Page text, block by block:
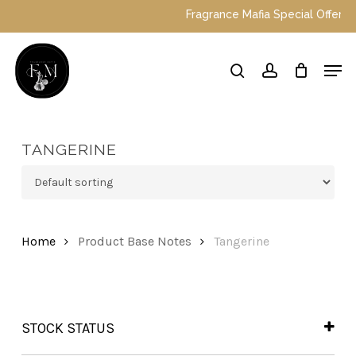
main
content
Fragrance Mafia Special Offers:
searchaccount
TANGERINE
Home Product Base Notes Tangerine
STOCK STATUS
In Stock
Menu